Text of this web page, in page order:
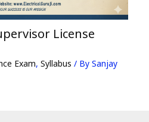
License
Exam, Syllabus / By Sanjay